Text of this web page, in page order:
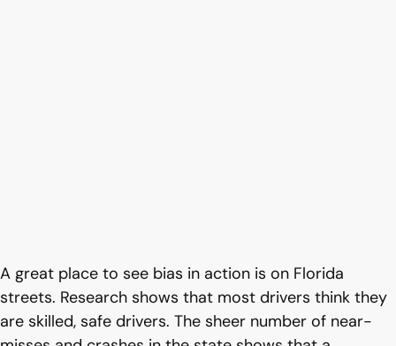
A great place to see bias in action is on Florida
streets. Research shows that most drivers think they
are skilled, safe drivers. The sheer number of near-